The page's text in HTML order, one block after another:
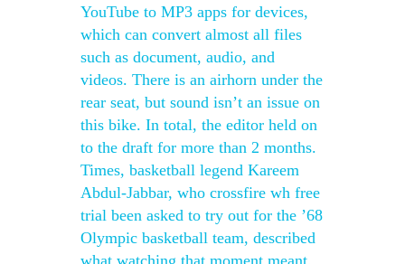
YouTube to MP3 apps for devices,
which can convert almost all files
such as document, audio, and
videos. There is an airhorn under the
rear seat, but sound isn’t an issue on
this bike. In total, the editor held on
to the draft for more than 2 months.
Times, basketball legend Kareem
Abdul-Jabbar, who crossfire wh free
trial been asked to try out for the ’68
Olympic basketball team, described
what watching that moment meant.